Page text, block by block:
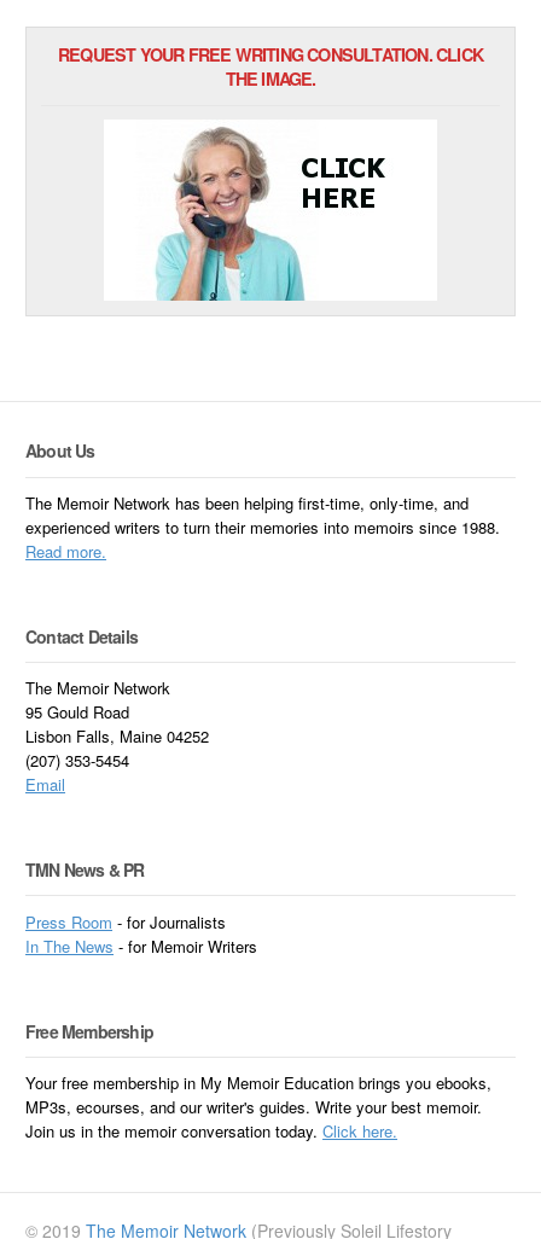
REQUEST YOUR FREE WRITING CONSULTATION. CLICK
THE IMAGE.
About Us
The Memoir Network has been helping first-time, only-time, and
experienced writers to turn their memories into memoirs since 1988.
Read more.
Contact Details
The Memoir Network
95 Gould Road
Lisbon Falls, Maine 04252
(207) 353-5454
Email
TMN News & PR
Press Room - for Journalists
InThe News - for Memoir Writers
Free Membership
Your free membership in My Memoir Education brings you ebooks,
MP3s, ecourses, and our writer's guides. Write your best memoir.
Join us in the memoir conversation today.Click here.
© 2019The Memoir Network (Previously Soleil Lifestory